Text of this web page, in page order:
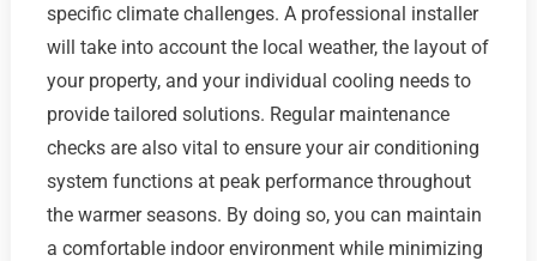
specific climate challenges. A professional installer
will take into account the local weather, the layout of
your property, and your individual cooling needs to
provide tailored solutions. Regular maintenance
checks are also vital to ensure your air conditioning
system functions at peak performance throughout
the warmer seasons. By doing so, you can maintain
a comfortable indoor environment while minimizing